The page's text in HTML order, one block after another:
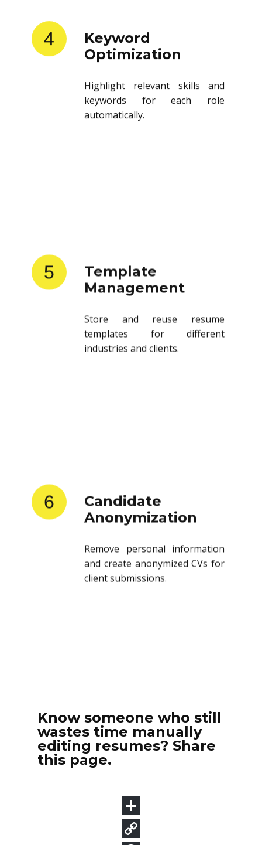
4
Keyword
Optimization
Highlight relevant skills and
keywords for each role
automatically.
5
Template
Management
Store and reuse resume
templates for different
industries and clients.
6
Candidate
Anonymization
Remove personal information
and create anonymized CVs for
client submissions.
Know someone who still
wastes time manually
editing resumes? Share
this page.